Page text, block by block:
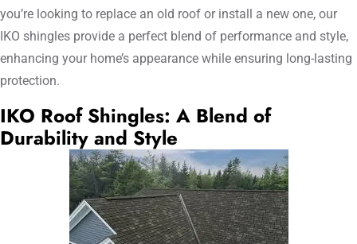
you’re looking to replace an old roof or install a new one, our
IKO shingles provide a perfect blend of performance and style,
enhancing your home’s appearance while ensuring long-lasting
protection.
IKO Roof Shingles: A Blend of
Durability and Style